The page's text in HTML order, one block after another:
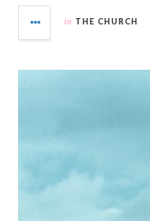
in THE CHURCH